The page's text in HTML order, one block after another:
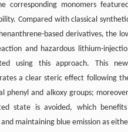
corresponding monomers
Compared with classical
based derivatives, the
and hazardous lithium-
using this approach. This
a clear steric effect following
phenyl and alkoxy groups;
state is avoided, which
and maintaining blue emission as